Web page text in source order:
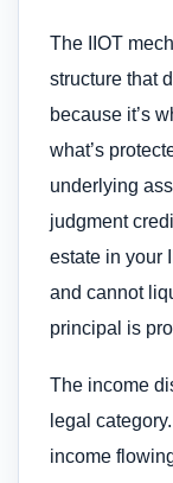
The IIOT
structure that
because it’s
what’s
underlying
judgment
estate in your
and cannot
principal is
The income
legal
income